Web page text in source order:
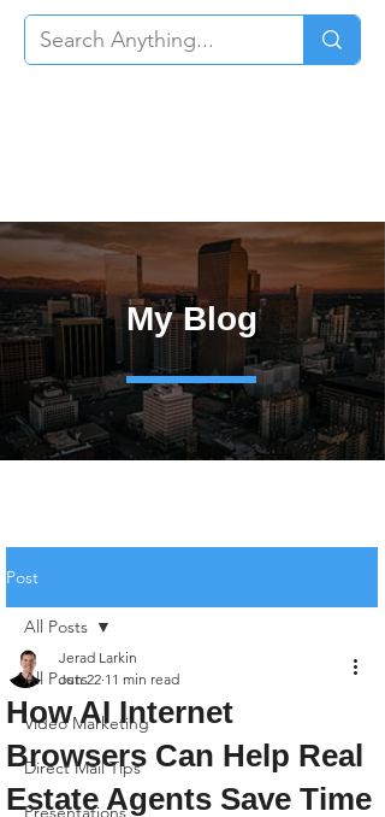
My Blog
Post
All Posts
Video Marketing
Direct Mail Tips
Presentations
All Posts
How AI Internet
Browsers Can Help Real
Estate Agents Save Time
Jerad Larkin
Jun 22 11 min read